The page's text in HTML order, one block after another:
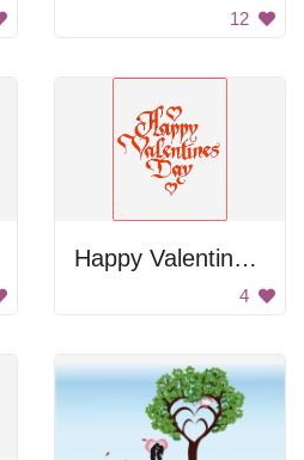
12
Happy Valentines Day
4